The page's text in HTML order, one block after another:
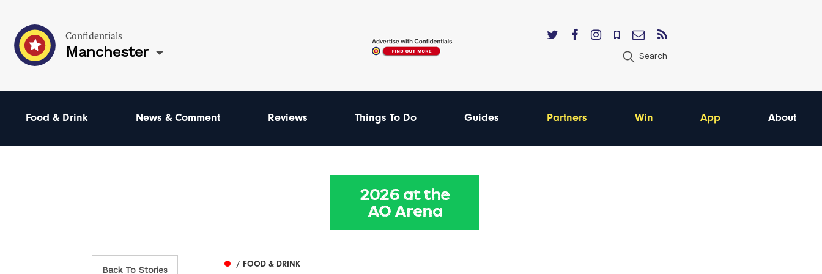
Confidentials
Manchester Search
Food & Drink News & Comment Reviews Things To Do Guides Partners Win App About
Back To Stories
/ FOOD & DRINK